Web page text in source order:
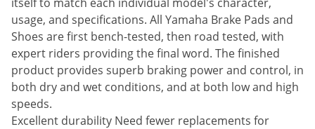
usage, and specifications. All Yamaha Brake Pads and
Shoes are first bench-tested, then road tested, with
expert riders providing the final word. The finished
product provides superb braking power and control, in
both dry and wet conditions, and at both low and high
speeds.
Excellent durability Need fewer replacements for